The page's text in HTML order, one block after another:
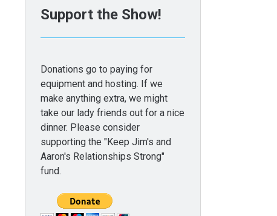
Support the Show!
Donations go to paying for
equipment and hosting. If we
make anything extra, we might
take our lady friends out for a nice
dinner. Please consider
supporting the "Keep Jim's and
Aaron's Relationships Strong"
fund.